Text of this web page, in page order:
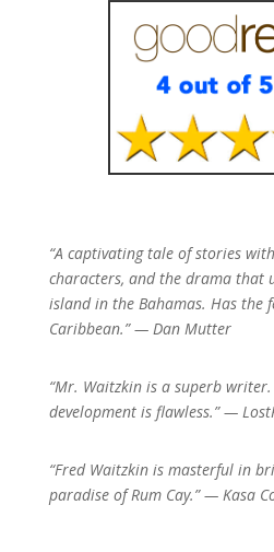
“A captivating tale of stories
characters, and the drama that
island in the Bahamas. Has the
Caribbean.” — Dan Mutter
“Mr. Waitzkin is a superb
development is flawless.” —
“Fred Waitzkin is masterful in
paradise of Rum Cay.” — Kasa